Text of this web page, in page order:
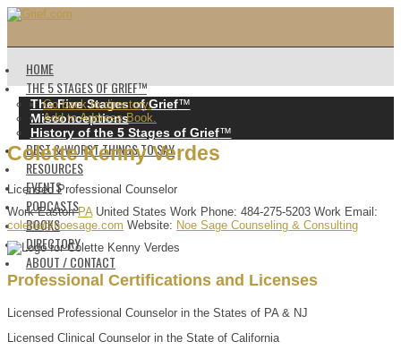
HOME
THE 5 STAGES OF GRIEF™️
The Five Stages of Grief™️
Misconceptions
History of the 5 Stages of Grief™️
BEST & WORST THINGS TO SAY
RESOURCES
EVENTS
PODCASTS
BOOKS
DIRECTORY
ABOUT / CONTACT
Go back to directory.
Add to Address Book.
Colette Kenny Verdes
Licensed Professional Counselor
Work Easton PA United States Work Phone: 484-275-5203 Work Email :
colette@noesage.com Website: Noe Sage Counseling & Consulting
Professional Certifications and Licenses
Licensed Professional Counselor in the States of PA & NJ
Licensed Clinical Counselor in the State of California